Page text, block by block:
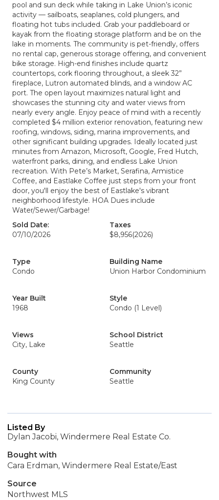
pool and sun deck while taking in Lake Union’s iconic
activity — sailboats, seaplanes, cold plungers, and
floating hot tubs included. Grab your paddleboard or
kayak from the floating storage platform and be on the
lake in moments. The community is pet-friendly, offers
no rental cap, generous storage offering, and convenient
bike storage. High-end finishes include quartz
countertops, cork flooring throughout, a sleek 32”
fireplace, Lutron automated blinds, and a window AC
port. The open layout maximizes natural light and
showcases the stunning city and water views from
nearly every angle. Enjoy peace of mind with a recently
completed $4 million exterior renovation, featuring new
roofing, windows, siding, marina improvements, and
other significant building upgrades. Ideally located just
minutes from Amazon, Microsoft, Google, Fred Hutch,
waterfront parks, dining, and endless Lake Union
recreation. With Pete’s Market, Serafina, Armistice
Coffee, and Eastlake Coffee just steps from your front
door, you'll enjoy the best of Eastlake's vibrant
neighborhood lifestyle. HOA Dues include
Water/Sewer/Garbage!
Sold Date:
07/10/2026
Taxes
$8,956(2026)
Type
Condo
Building Name
Union Harbor Condominium
Year Built
1968
Style
Condo (1 Level)
Views
City, Lake
School District
Seattle
County
King County
Community
Seattle
Listed By
Dylan Jacobi, Windermere Real Estate Co.
Bought with
Cara Erdman, Windermere Real Estate/East
Source
Northwest MLS